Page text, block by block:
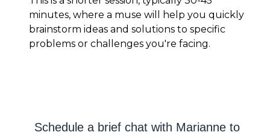
minutes, where a muse will help you quickly
brainstorm ideas and solutions to specific
problems or challenges you're facing.
Schedule a brief chat with Marianne to